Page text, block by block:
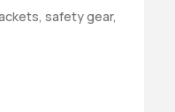
safety gear,